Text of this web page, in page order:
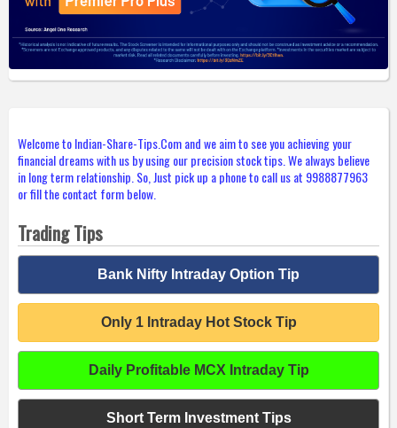
Welcome to Indian-Share-Tips.Com and we aim to see you achieving your
financial dreams with us by using our precision stock tips. We always believe
in long term relationship. So, Just pick up a phone to call us at 9988877963
or fill the contact form below.
Trading Tips
Bank Nifty Intraday Option Tip
Only 1 Intraday Hot Stock Tip
Daily Profitable MCX Intraday Tip
Short Term Investment Tips